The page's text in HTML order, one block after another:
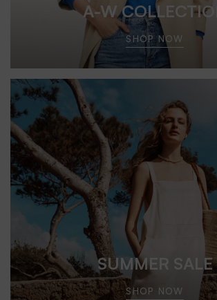
A-W COLLECTION
SHOP NOW
SUMMER SALE
SHOP NOW